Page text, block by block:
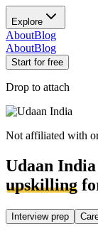
Explore
AboutBlog
AboutBlog
Start for free
Drop to attach
Not affiliated with
Udaan India
upskilling
Interview prep